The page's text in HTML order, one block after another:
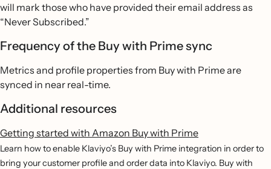
will mark those who have provided their email address as
“Never Subscribed.”
Frequency of the Buy with Prime sync
Metrics and profile properties from Buy with Prime are
synced in near real-time.
Additional resources
Getting started with Amazon Buy with Prime
Learn how to enable Klaviyo’s Buy with Prime integration in order to
bring your customer profile and order data into Klaviyo. Buy with